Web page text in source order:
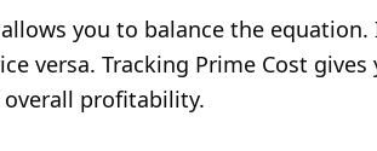
you to balance the
versa. Tracking Prime Cost
profitability.